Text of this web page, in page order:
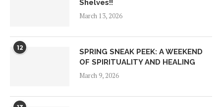
Shelves!!
March 13, 2026
12
SPRING SNEAK PEEK: A WEEKEND
OF SPIRITUALITY AND HEALING
March 9, 2026